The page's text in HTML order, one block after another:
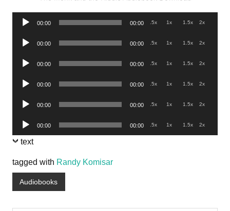
Audio
00:00 00:00 .5x 1x 1.5x 2x
Audio
00:00 00:00 .5x 1x 1.5x 2x
Audio
00:00 00:00 .5x 1x 1.5x 2x
Audio
00:00 00:00 .5x 1x 1.5x 2x
Audio
00:00 00:00 .5x 1x 1.5x 2x
Audio
Player
00:00 00:00 .5x 1x 1.5x 2x
text
tagged with Randy Komisar
Audiobooks